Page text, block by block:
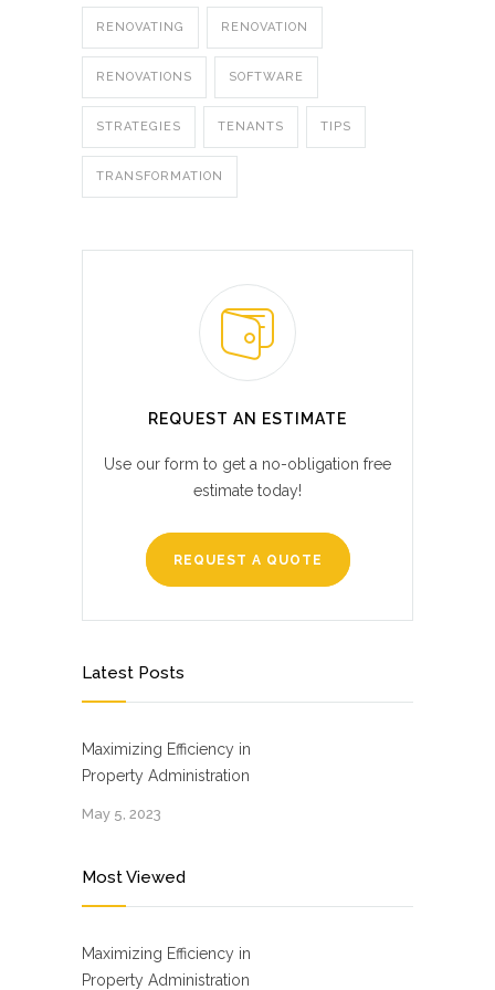
RENOVATING RENOVATION
RENOVATIONS SOFTWARE
STRATEGIES TENANTS TIPS
TRANSFORMATION
REQUEST AN ESTIMATE
Use our form to get a no-obligation free
estimate today!
REQUEST A QUOTE
Latest Posts
Maximizing Efficiency in
Property Administration
May 5, 2023
Most Viewed
Maximizing Efficiency in
Property Administration